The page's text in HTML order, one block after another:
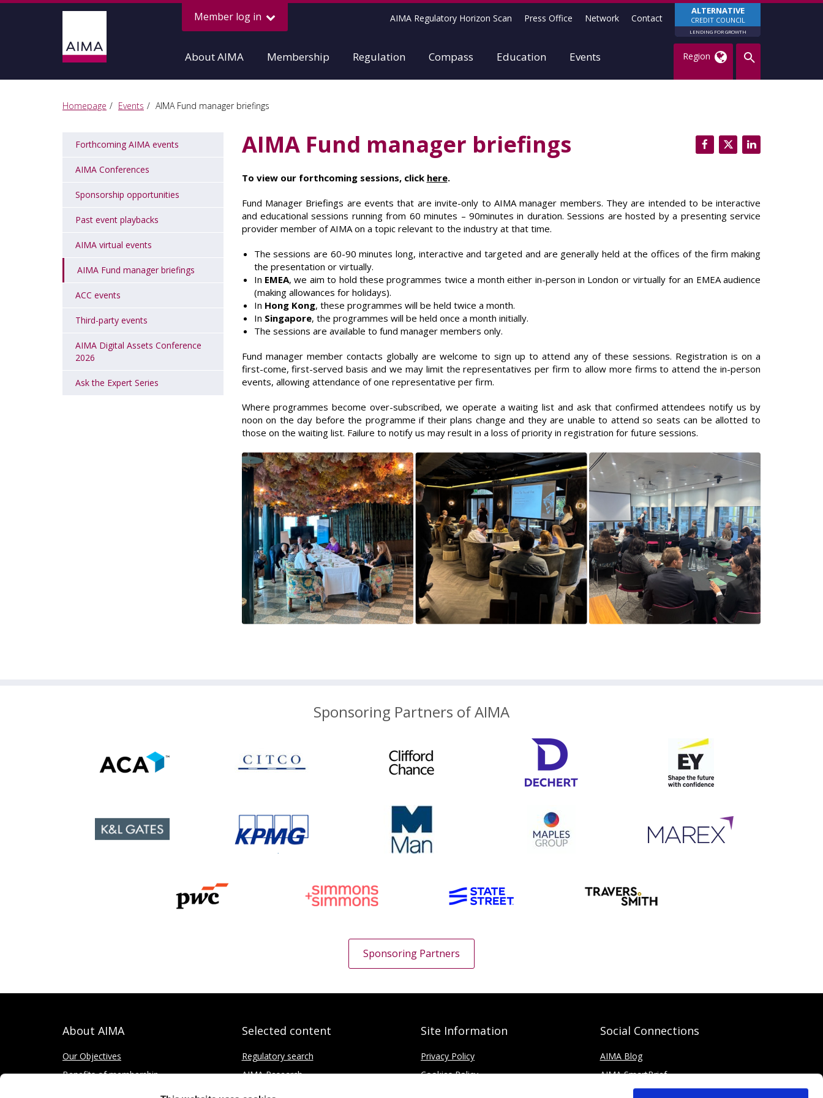
Member log in ALTERNATIVE
CREDIT COUNCIL
LENDING FOR GROWTH
AIMA Regulatory Horizon Scan Press Office Network Contact
About AIMA Membership Regulation Compass Education Events Region
Homepage Events AIMA Fund manager briefings
Forthcoming AIMA events
AIMA Conferences
Sponsorship opportunities
Past event playbacks
AIMA virtual events
AIMA Fund manager briefings
ACC events
Third-party events
AIMA Digital Assets Conference
2026
Ask the Expert Series
AIMA Fund manager briefings
To view our forthcoming sessions, click here.
Fund Manager Briefings are events that are invite-only to AIMA manager members. They are intended to be interactive
and educational sessions running from 60 minutes – 90minutes in duration. Sessions are hosted by a presenting service
provider member of AIMA on a topic relevant to the industry at that time.
The sessions are 60-90 minutes long, interactive and targeted and are generally held at the offices of the firm making
the presentation or virtually.
In EMEA, we aim to hold these programmes twice a month either in-person in London or virtually for an EMEA audience
(making allowances for holidays).
In Hong Kong, these programmes will be held twice a month.
In Singapore, the programmes will be held once a month initially.
The sessions are available to fund manager members only.
Fund manager member contacts globally are welcome to sign up to attend any of these sessions. Registration is on a
first-come, first-served basis and we may limit the representatives per firm to allow more firms to attend the in-person
events, allowing attendance of one representative per firm.
Where programmes become over-subscribed, we operate a waiting list and ask that confirmed attendees notify us by
noon on the day before the programme if their plans change and they are unable to attend so seats can be allotted to
those on the waiting list. Failure to notify us may result in a loss of priority in registration for future sessions.
Sponsoring Partners of AIMA
Sponsoring Partners
About AIMA
Our Objectives
Benefits of membership
Selected content
Regulatory search
AIMA Research
Press Office
Site Information
Privacy Policy
Cookies Policy
Social Connections
AIMA Blog
AIMA SmartBrief